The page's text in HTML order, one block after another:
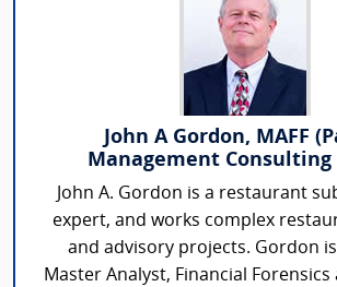
John A Gordon, MAFF
Management Consulting
John A. Gordon is a restaurant
expert, and works complex
and advisory projects. Gordon
Master Analyst, Financial